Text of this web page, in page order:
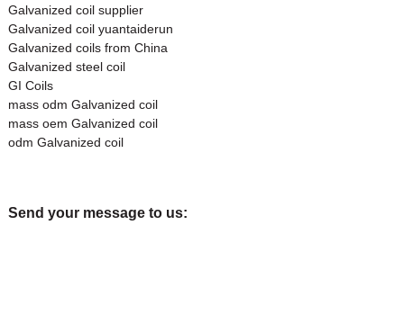
Galvanized coil supplier
Galvanized coil yuantaiderun
Galvanized coils from China
Galvanized steel coil
GI Coils
mass odm Galvanized coil
mass oem Galvanized coil
odm Galvanized coil
Send your message to us: